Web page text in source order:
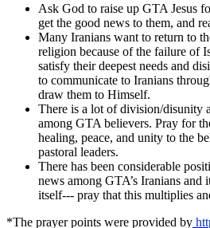
Ask God to raise up GTA Jesus
get the good news to them, and
Many Iranians want to return to
religion because of the failure of
satisfy their deepest needs and
to communicate to Iranians
draw them to Himself.
There is a lot of division/disunity
among GTA believers. Pray for
healing, peace, and unity to the
pastoral leaders.
There has been considerable
news among GTA’s Iranians and
itself--- pray that this multiplies
*The prayer points were provided by